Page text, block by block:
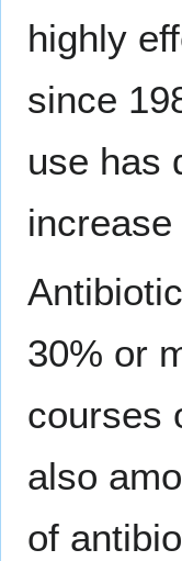
highly
since
use has
increase
30% or
courses
also
of